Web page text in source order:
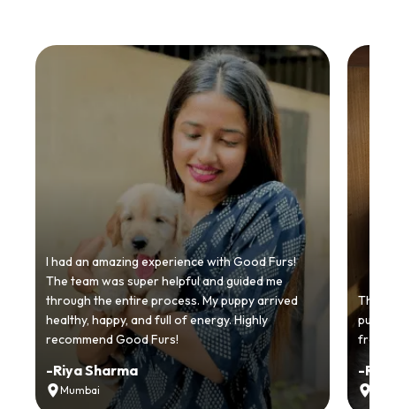
I had an amazing experience with Good Furs!
The team was super helpful and guided me
through the entire process. My puppy arrived
healthy, happy, and full of energy. Highly
recommend Good Furs!
-Riya Sharma
Mumbai
from
-Ria